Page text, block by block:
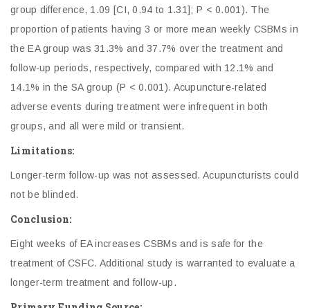
group difference, 1.09 [CI, 0.94 to 1.31]; P < 0.001). The
proportion of patients having 3 or more mean weekly CSBMs in
the EA group was 31.3% and 37.7% over the treatment and
follow-up periods, respectively, compared with 12.1% and
14.1% in the SA group (P < 0.001). Acupuncture-related
adverse events during treatment were infrequent in both
groups, and all were mild or transient.
Limitations:
Longer-term follow-up was not assessed. Acupuncturists could
not be blinded.
Conclusion:
Eight weeks of EA increases CSBMs and is safe for the
treatment of CSFC. Additional study is warranted to evaluate a
longer-term treatment and follow-up.